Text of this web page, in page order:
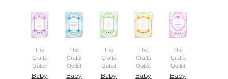
The
Crafts
Outlet
Baby
The
Crafts
Outlet
Baby
The
Crafts
Outlet
Baby
The
Crafts
Outlet
Baby
The
Crafts
Outlet
Baby